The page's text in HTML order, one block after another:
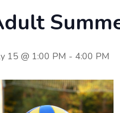
15 @ 1:00 PM - 4:00 PM